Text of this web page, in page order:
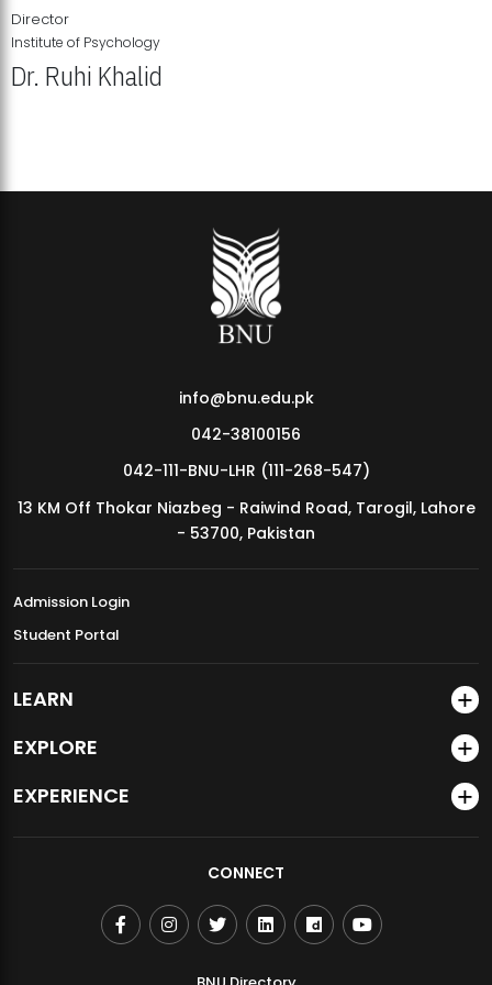
MDSVAD Annual Degree Show 2026
Director
Institute of Psychology
Dr. Ruhi Khalid
info@bnu.edu.pk
042-38100156
042-111-BNU-LHR (111-268-547)
13 KM Off Thokar Niazbeg - Raiwind Road, Tarogil, Lahore
- 53700, Pakistan
Admission Login
Student Portal
LEARN
EXPLORE
EXPERIENCE
CONNECT